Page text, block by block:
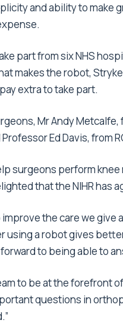
and ability to make
part from six NHS
makes the robot,
extra to take part.
Mr Andy Metcalfe,
Ed Davis, from
surgeons perform
that the NIHR has
the care we
using a robot gives
to being able to
to be at the forefront
questions in